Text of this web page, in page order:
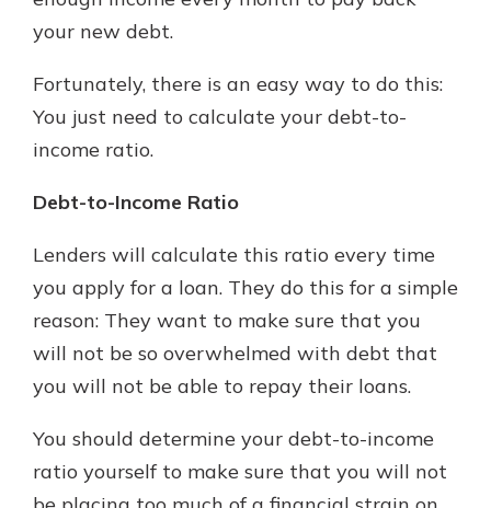
New Customer?
we understand you may have
questions about your checking
been there. We're here to guide you
helpful guide.
Download Guide
your new debt.
Fortunately, there is an easy way to do this:
You just need to calculate your debt-to-
income ratio.
Debt-to-Income Ratio
Lenders will calculate this ratio every time
you apply for a loan. They do this for a simple
reason: They want to make sure that you
will not be so overwhelmed with debt that
you will not be able to repay their loans.
You should determine your debt-to-income
ratio yourself to make sure that you will not